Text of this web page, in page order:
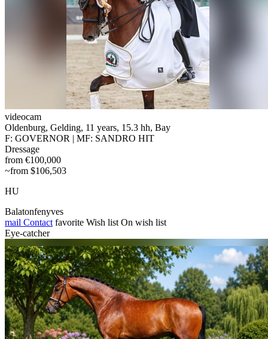
videocam
Oldenburg, Gelding, 11 years, 15.3 hh, Bay
F: GOVERNOR | MF: SANDRO HIT
Dressage
from €100,000
~from $106,503
HU
Balatonfenyves
mail Contact favorite Wish list On wish list
Eye-catcher